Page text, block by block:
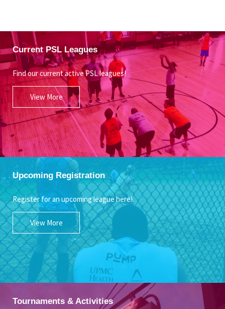
Current PSL Leagues
Find our current active PSL leagues!
View More
Upcoming Registration
Register for an upcoming league here!
View More
Tournaments & Activities